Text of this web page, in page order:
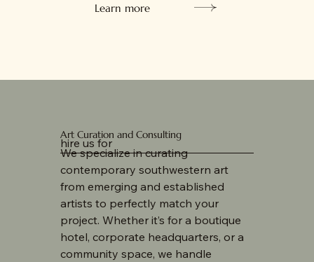
hire us for
Art Curation and Consulting
We specialize in curating
contemporary southwestern art
from emerging and established
artists to perfectly match your
project. Whether it’s for a boutique
hotel, corporate headquarters, or a
community space, we handle
Learn more